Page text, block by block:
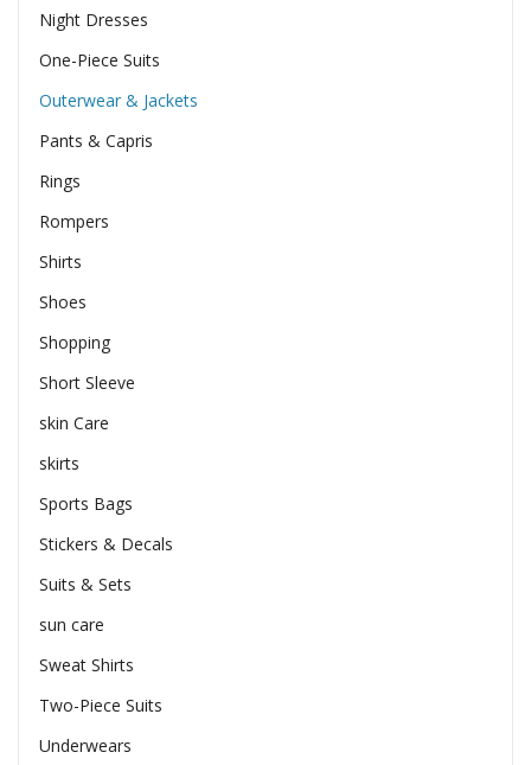
Night Dresses
One-Piece Suits
Outerwear & Jackets
Pants & Capris
Rings
Rompers
Shirts
Shoes
Shopping
Short Sleeve
skin Care
skirts
Sports Bags
Stickers & Decals
Suits & Sets
sun care
Sweat Shirts
Two-Piece Suits
Underwears